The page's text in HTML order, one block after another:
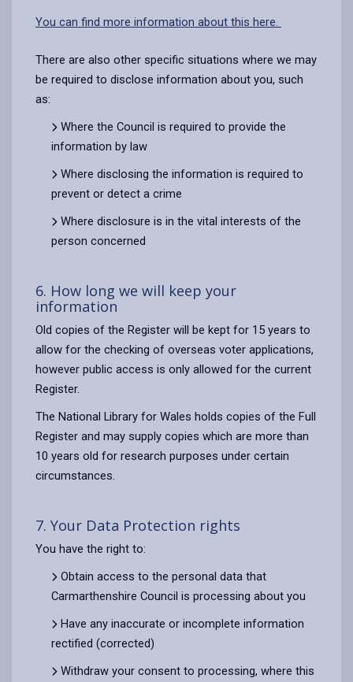
You can find more information about this here.
There are also other specific situations where we may
be required to disclose information about you, such
as:
Where the Council is required to provide the
information by law
Where disclosing the information is required to
prevent or detect a crime
Where disclosure is in the vital interests of the
person concerned
6. How long we will keep your
information
Old copies of the Register will be kept for 15 years to
allow for the checking of overseas voter applications,
however public access is only allowed for the current
Register.
The National Library for Wales holds copies of the Full
Register and may supply copies which are more than
10 years old for research purposes under certain
circumstances.
7. Your Data Protection rights
You have the right to:
Obtain access to the personal data that
Carmarthenshire Council is processing about you
Have any inaccurate or incomplete information
rectified (corrected)
Withdraw your consent to processing, where this